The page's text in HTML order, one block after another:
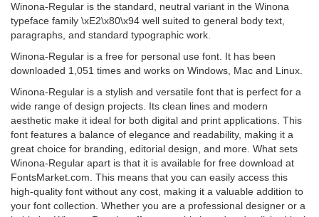
Winona-Regular is the standard, neutral variant in the Winona
typeface family \xE2\x80\x94 well suited to general body text,
paragraphs, and standard typographic work.
Winona-Regular is a free for personal use font. It has been
downloaded 1,051 times and works on Windows, Mac and Linux.
Winona-Regular is a stylish and versatile font that is perfect for a
wide range of design projects. Its clean lines and modern
aesthetic make it ideal for both digital and print applications. This
font features a balance of elegance and readability, making it a
great choice for branding, editorial design, and more. What sets
Winona-Regular apart is that it is available for free download at
FontsMarket.com. This means that you can easily access this
high-quality font without any cost, making it a valuable addition to
your font collection. Whether you are a professional designer or a